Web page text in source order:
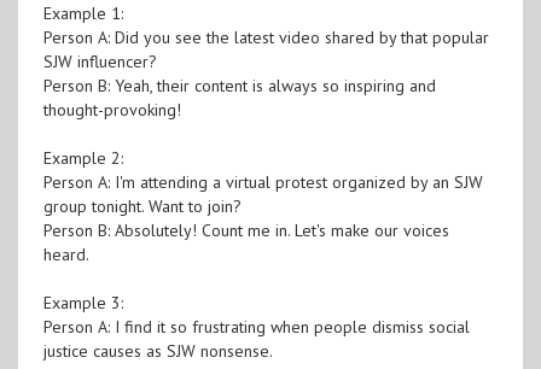
Example 1:
Person A: Did you see the latest video shared by that popular
SJW influencer?
Person B: Yeah, their content is always so inspiring and
thought-provoking!
Example 2:
Person A: I'm attending a virtual protest organized by an SJW
group tonight. Want to join?
Person B: Absolutely! Count me in. Let's make our voices
heard.
Example 3:
Person A: I find it so frustrating when people dismiss social
justice causes as SJW nonsense.